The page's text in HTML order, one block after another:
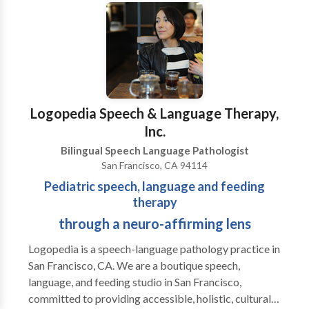
Hearing Clinic's doctors of audiology and speech
language pathologists to schedule an appointment for
assessment or treatment of speech, language, hearing,
hearing aids, listening, voice and/or Central Auditory
Processing Issues disorder. Hearing Instruments
Hearing aids are smarter, faster and cooler than ever.
Our doctors of audiology are trained to find, select
and fit premium hearing aid products by Oticon,
Phonak and Starkey. Sound brings together speech,
language and hearing services seamlessly into one
office. Services offered include
Logopedia Speech & Language Therapy,
Inc.
Bilingual Speech Language Pathologist
San Francisco, CA 94114
Pediatric speech, language and feeding
therapy
through a neuro-affirming lens
Logopedia is a speech-language pathology practice in
San Francisco, CA. We are a boutique speech,
language, and feeding studio in San Francisco,
committed to providing accessible, holistic, culturally